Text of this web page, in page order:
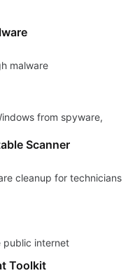
malware
from spyware,
Scanner
cleanup for technicians
public internet
Toolkit